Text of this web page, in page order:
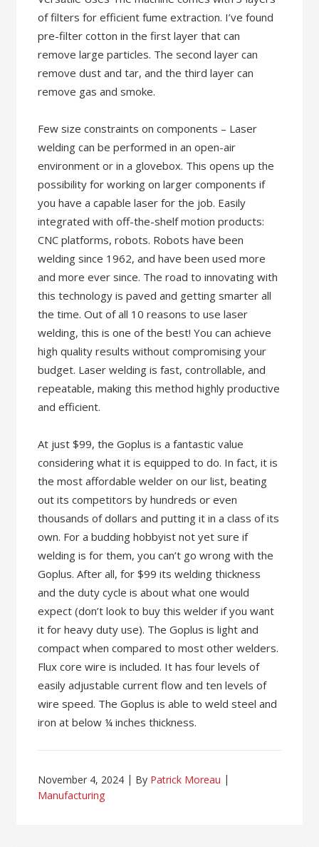
of filters for efficient fume extraction. I’ve found
pre-filter cotton in the first layer that can
remove large particles. The second layer can
remove dust and tar, and the third layer can
remove gas and smoke.
Few size constraints on components – Laser
welding can be performed in an open-air
environment or in a glovebox. This opens up the
possibility for working on larger components if
you have a capable laser for the job. Easily
integrated with off-the-shelf motion products:
CNC platforms, robots. Robots have been
welding since 1962, and have been used more
and more ever since. The road to innovating with
this technology is paved and getting smarter all
the time. Out of all 10 reasons to use laser
welding, this is one of the best! You can achieve
high quality results without compromising your
budget. Laser welding is fast, controllable, and
repeatable, making this method highly productive
and efficient.
At just $99, the Goplus is a fantastic value
considering what it is equipped to do. In fact, it is
the most affordable welder on our list, beating
out its competitors by hundreds or even
thousands of dollars and putting it in a class of its
own. For a budding hobbyist not yet sure if
welding is for them, you can’t go wrong with the
Goplus. After all, for $99 its welding thickness
and the duty cycle is about what one would
expect (don’t look to buy this welder if you want
it for heavy duty use). The Goplus is light and
compact when compared to most other welders.
Flux core wire is included. It has four levels of
easily adjustable current flow and ten levels of
wire speed. The Goplus is able to weld steel and
iron at below ¼ inches thickness.
November 4, 2024 By Patrick Moreau
Manufacturing